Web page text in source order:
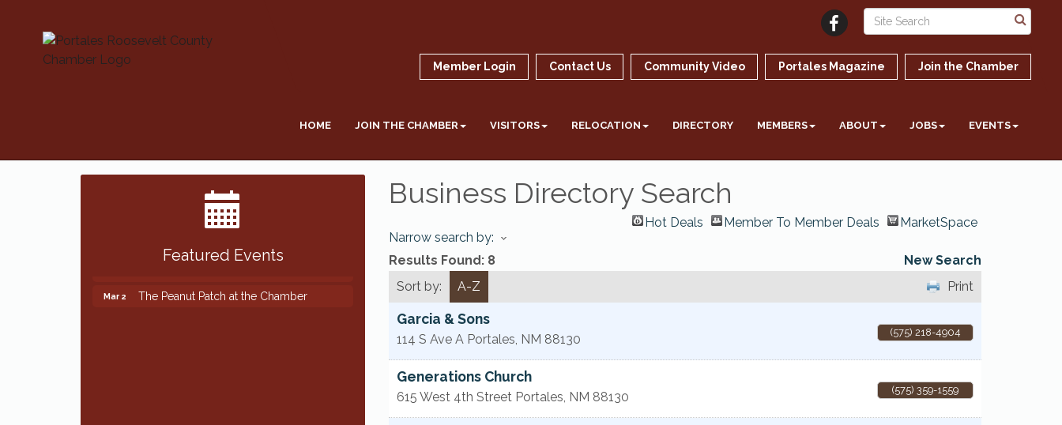
Member Login Contact Us Community Video Portales Magazine Join the Chamber
HOME JOIN THE CHAMBER VISITORS RELOCATION DIRECTORY MEMBERS ABOUT JOBS EVENTS
Business Directory Search
Hot Deals Member To Member Deals
MarketSpace
Narrow search by:
Results Found: 8
New Search
Sort by:
A-Z Print
Garcia & Sons
114 S Ave A Portales, NM 88130 (575) 218-4904
Generations Church
615 West 4th Street Portales, NM 88130 (575) 359-1559
Featured Events
The Peanut Patch at the Chamber
The Peanut Patch at the Chamber